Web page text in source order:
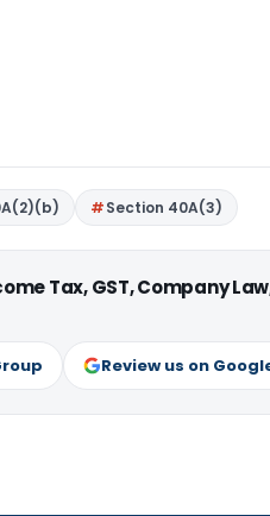
Section 40A(3)
Tax, GST, Company
Review us on